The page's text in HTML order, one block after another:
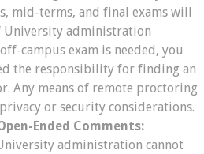
mid-terms, and final exams will
administration
campus exam is needed, you
the responsibility for finding an
Any means of remote proctoring
or security considerations.
Ended Comments:
administration cannot